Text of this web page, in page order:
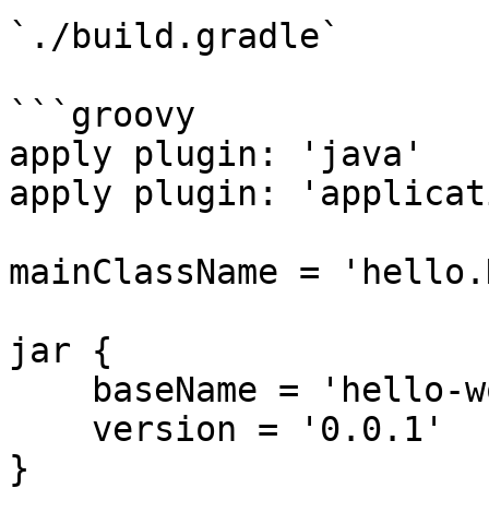
`./build.gradle`
```groovy
apply plugin: 'java'
apply plugin:
mainClassName =
jar {
}